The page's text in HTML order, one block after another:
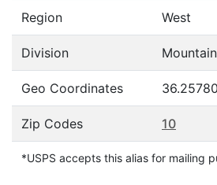
Region West
Division Mountain
Geo Coordinates
Zip Codes 10
*USPS accepts this alias for mailing